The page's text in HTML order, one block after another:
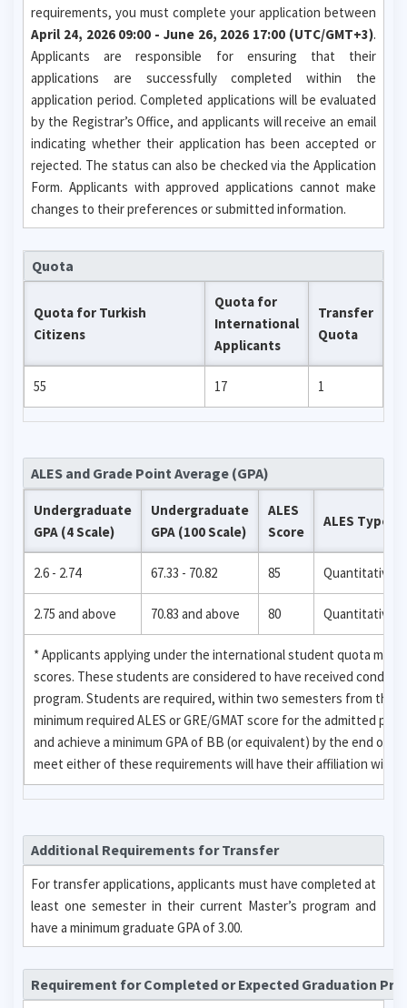
requirements, you must complete your application between
April 24, 2026 09:00 - June 26, 2026 17:00 (UTC/GMT+3).
Applicants are responsible for ensuring that their
applications are successfully completed within the
application period. Completed applications will be evaluated
by the Registrar’s Office, and applicants will receive an email
indicating whether their application has been accepted or
rejected. The status can also be checked via the Application
Form. Applicants with approved applications cannot make
changes to their preferences or submitted information.
Quota
Quota for Turkish
Citizens
Quota for
International
Applicants
Transfer
Quota
55 17 1
ALES and Grade Point Average (GPA)
Undergraduate
GPA (4 Scale)
Undergraduate
GPA (100 Scale)
ALES
Score
ALES Type
2.6 - 2.74 67.33 - 70.82 85 Quantitative
2.75 and above 70.83 and above 80 Quantitative
* Applicants applying under the international student quota may
scores. These students are considered to have received
program. Students are required, within two semesters from the
minimum required ALES or GRE/GMAT score for the admitted
and achieve a minimum GPA of BB (or equivalent) by the end of
meet either of these requirements will have their affiliation with
Additional Requirements for Transfer
For transfer applications, applicants must have completed at
least one semester in their current Master’s program and
have a minimum graduate GPA of 3.00.
Requirement for Completed or Expected Graduation